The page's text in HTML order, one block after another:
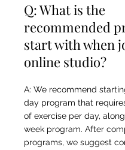
Q: What is the
recommended
start with when
online studio?
A: We recommend
day program that
of exercise per day,
week program. After
programs, we suggest